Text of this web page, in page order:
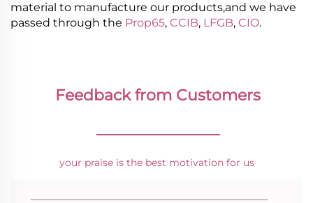
material to manufacture our products,and we have
passed through the Prop65, CCIB, LFGB, CIO.
Feedback from Customers
________________
your praise is the best motivation for us